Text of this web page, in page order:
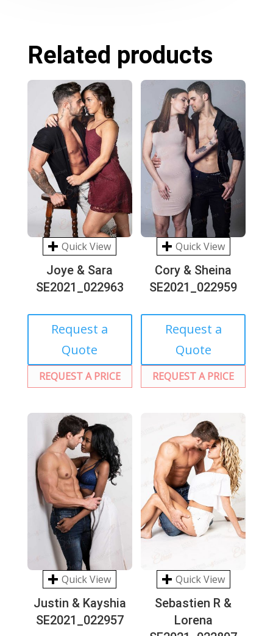
Related products
Quick View
Joye & Sara
SE2021_022963
Request a
Quote
REQUEST A PRICE
Quick View
Cory & Sheina
SE2021_022959
Request a
Quote
REQUEST A PRICE
Quick View
Justin & Kayshia
SE2021_022957
Quick View
Sebastien R &
Lorena